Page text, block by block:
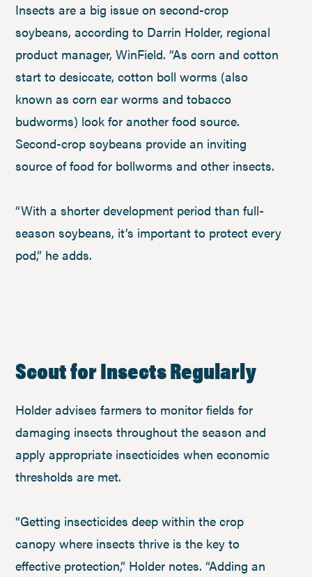
Insects are a big issue on second-crop
soybeans, according to Darrin Holder, regional
product manager, WinField. “As corn and cotton
start to desiccate, cotton boll worms (also
known as corn ear worms and tobacco
budworms) look for another food source.
Second-crop soybeans provide an inviting
source of food for bollworms and other insects.
“With a shorter development period than full-
season soybeans, it’s important to protect every
pod,” he adds.
Scout for Insects Regularly
Holder advises farmers to monitor fields for
damaging insects throughout the season and
apply appropriate insecticides when economic
thresholds are met.
“Getting insecticides deep within the crop
canopy where insects thrive is the key to
effective protection,” Holder notes. “Adding an